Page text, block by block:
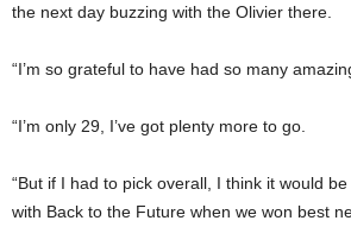
the next day buzzing with the Olivier there.
“I’m so grateful to have had so many
“I’m only 29, I’ve got plenty more to go.
“But if I had to pick overall, I think it would
with Back to the Future when we won best